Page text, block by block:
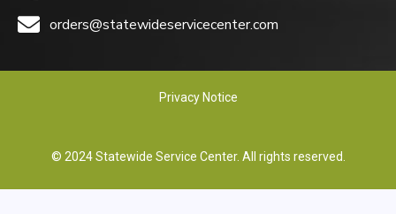
orders@statewideservicecenter.com
Privacy Notice
© 2024 Statewide Service Center. All rights reserved.